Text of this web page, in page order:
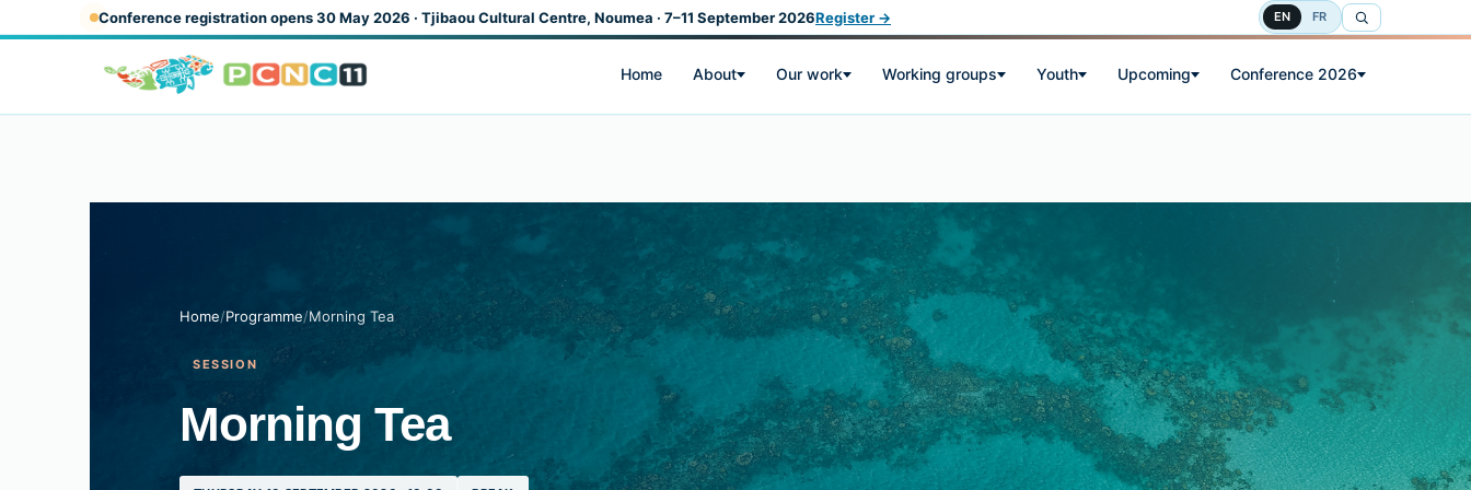
Skip to main contentConference registration opens 30 May 2026 · Tjibaou Cultural Centre, Noumea · 7–11 September 2026Register → EN FR
Home About Our work Working groups Youth Upcoming Conference 2026
Home/Programme/Morning Tea
SESSION
Morning Tea